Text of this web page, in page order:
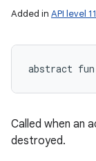
Added in API level 11
abstract fun
Called when an
destroyed.